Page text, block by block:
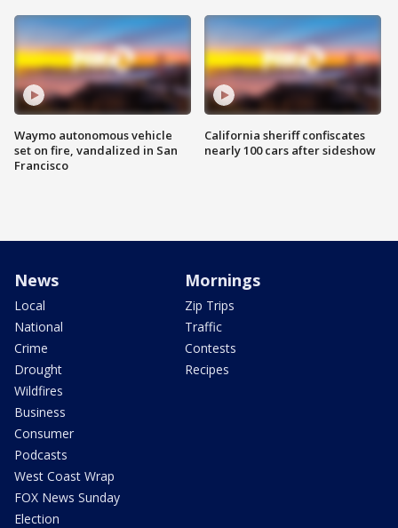
Waymo autonomous vehicle
set on fire, vandalized in San
Francisco
California sheriff confiscates
nearly 100 cars after sideshow
News
Local
National
Crime
Drought
Wildfires
Business
Consumer
Podcasts
West Coast Wrap
FOX News Sunday
Election
Mornings
Zip Trips
Traffic
Contests
Recipes